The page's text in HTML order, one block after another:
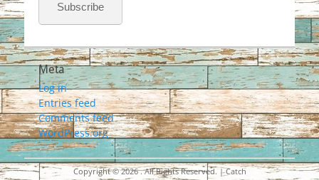
Subscribe
Meta
Log in
Entries feed
Comments feed
WordPress.org
Copyright © 2026. All Rights Reserved. | Catch